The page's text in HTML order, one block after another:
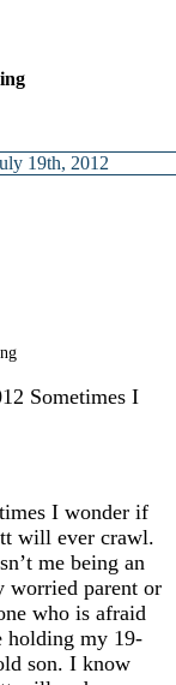
19th, 2012
Sometimes I
I wonder if
will ever crawl.
me being an
worried parent or
who is afraid
holding my 19-
son. I know